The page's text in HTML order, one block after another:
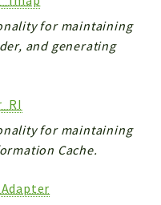
for maintaining
and generating
for maintaining
Cache.